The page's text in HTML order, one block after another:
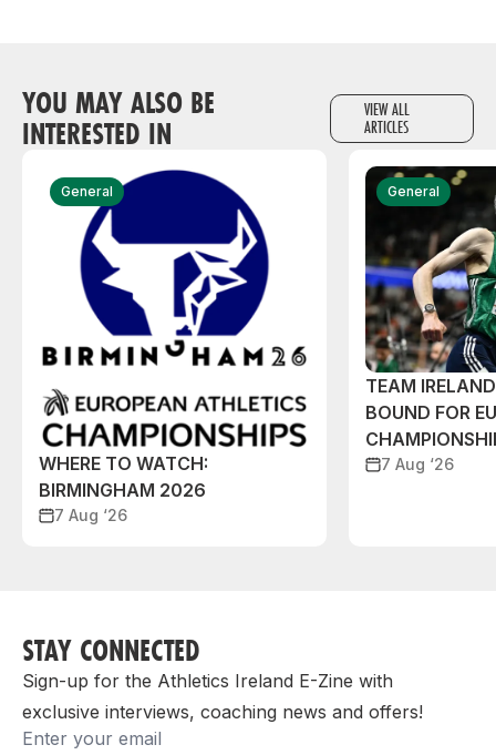
YOU MAY ALSO BE
INTERESTED IN
VIEW ALL
ARTICLES
General
WHERE TO WATCH:
BIRMINGHAM 2026
7 Aug ‘26
General
TEAM
BOUND FOR
7 Aug ‘26
STAY CONNECTED
Sign-up for the Athletics Ireland E-Zine with
exclusive interviews, coaching news and offers!
Email